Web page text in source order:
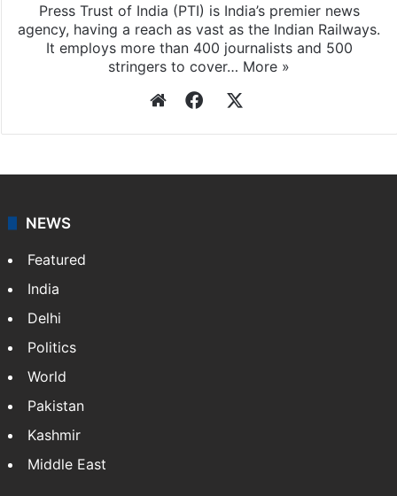
Press Trust of India (PTI) is India’s premier news
agency, having a reach as vast as the Indian Railways.
It employs more than 400 journalists and 500
stringers to cover… More »
WebsiteFacebook
NEWS
Featured
India
Delhi
Politics
World
Pakistan
Kashmir
Middle East